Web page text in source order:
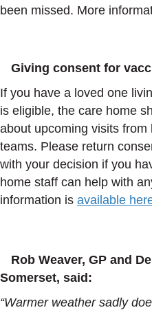
been missed. More
Giving consent for
If you have a loved one
is eligible, the care home
about upcoming visits from
teams. Please return
with your decision if you
home staff can help with
information is available
Rob Weaver, GP and
Somerset, said:
“Warmer weather sadly